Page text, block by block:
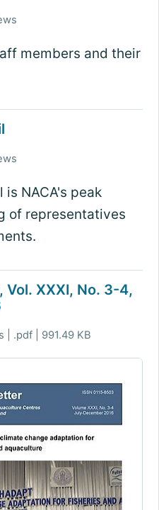
members and their
is NACA's peak
of representatives
Vol. XXXI, No. 3-4,
| .pdf | 991.49 KB